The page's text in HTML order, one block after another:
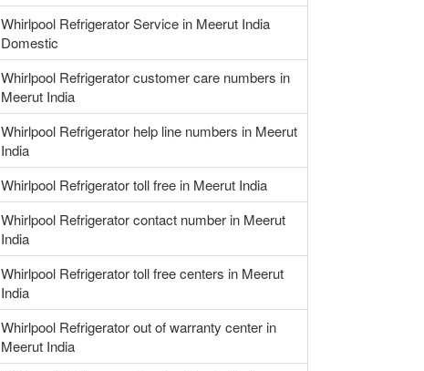
Whirlpool Refrigerator Service in Meerut India
Domestic
Whirlpool Refrigerator customer care numbers in
Meerut India
Whirlpool Refrigerator help line numbers in Meerut
India
Whirlpool Refrigerator toll free in Meerut India
Whirlpool Refrigerator contact number in Meerut
India
Whirlpool Refrigerator toll free centers in Meerut
India
Whirlpool Refrigerator out of warranty center in
Meerut India